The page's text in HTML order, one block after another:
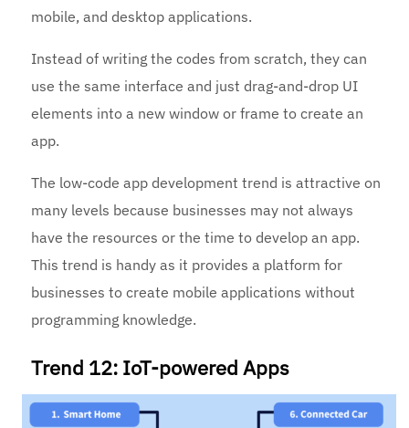
mobile, and desktop applications.
Instead of writing the codes from scratch, they can
use the same interface and just drag-and-drop UI
elements into a new window or frame to create an
app.
The low-code app development trend is attractive on
many levels because businesses may not always
have the resources or the time to develop an app.
This trend is handy as it provides a platform for
businesses to create mobile applications without
programming knowledge.
Trend 12: IoT-powered Apps